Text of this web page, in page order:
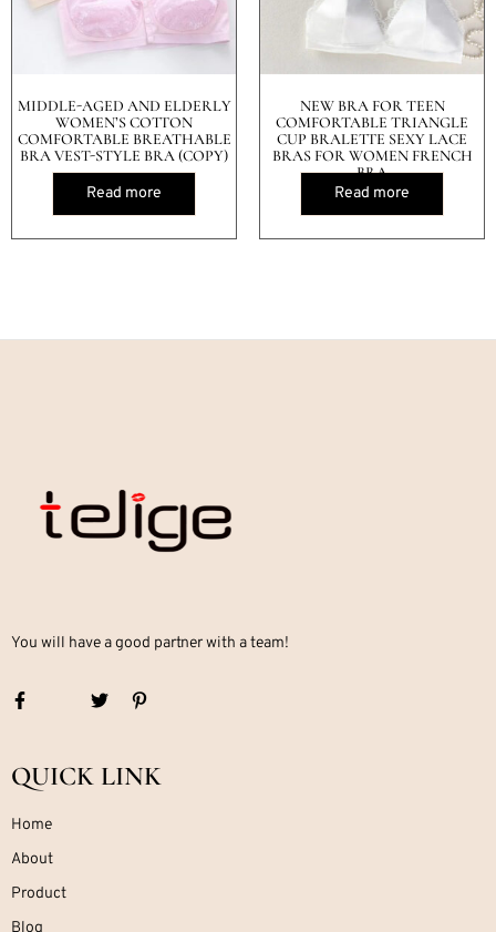
MIDDLE-AGED AND ELDERLY
WOMEN’S COTTON
COMFORTABLE BREATHABLE
BRA VEST-STYLE BRA (COPY)
Read more
NEW BRA FOR TEEN
COMFORTABLE TRIANGLE
CUP BRALETTE SEXY LACE
BRAS FOR WOMEN FRENCH
BRA
Read more
You will have a good partner with a team!
QUICK LINK
Home
About
Product
Blog